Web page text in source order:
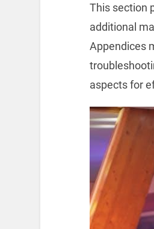
This section
additional
Appendices
aspects for